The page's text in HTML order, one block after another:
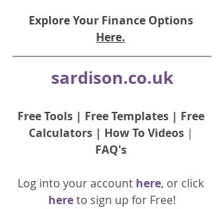
Explore Your Finance Options
Here.
sardison.co.uk
Free Tools | Free Templates | Free
Calculators | How To Videos |
FAQ's
Log into your account here, or click
here to sign up for Free!